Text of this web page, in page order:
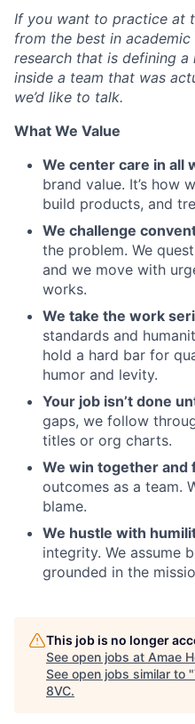
Portfolio
If you want to practice at
from the best in
research that is defining
inside a team that was
we’d like to talk.
What We Value
We center care in all
brand value. It’s how
build products, and
We challenge
the problem. We
and we move with
works.
We take the work
standards and
hold a hard bar for
humor and levity.
Your job isn’t done
gaps, we follow
titles or org charts.
We win together and
outcomes as a team.
blame.
We hustle with
integrity. We assume
grounded in the
This job is no longer
See open jobs at Amae
See open jobs similar to "
8VC.